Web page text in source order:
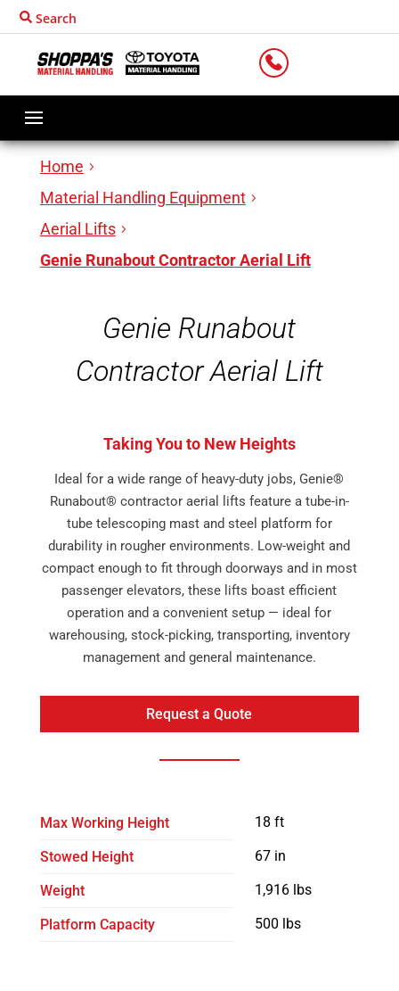
Search
Home
Material Handling Equipment
Aerial Lifts
Genie Runabout Contractor Aerial Lift
Genie Runabout
Contractor Aerial Lift
Taking You to New Heights
Ideal for a wide range of heavy-duty jobs, Genie®
Runabout® contractor aerial lifts feature a tube-in-
tube telescoping mast and steel platform for
durability in rougher environments. Low-weight and
compact enough to fit through doorways and in most
passenger elevators, these lifts boast efficient
operation and a convenient setup — ideal for
warehousing, stock-picking, transporting, inventory
management and general maintenance.
Request a Quote
Max Working Height 18 ft
Stowed Height 67 in
Weight 1,916 lbs
Platform Capacity 500 lbs